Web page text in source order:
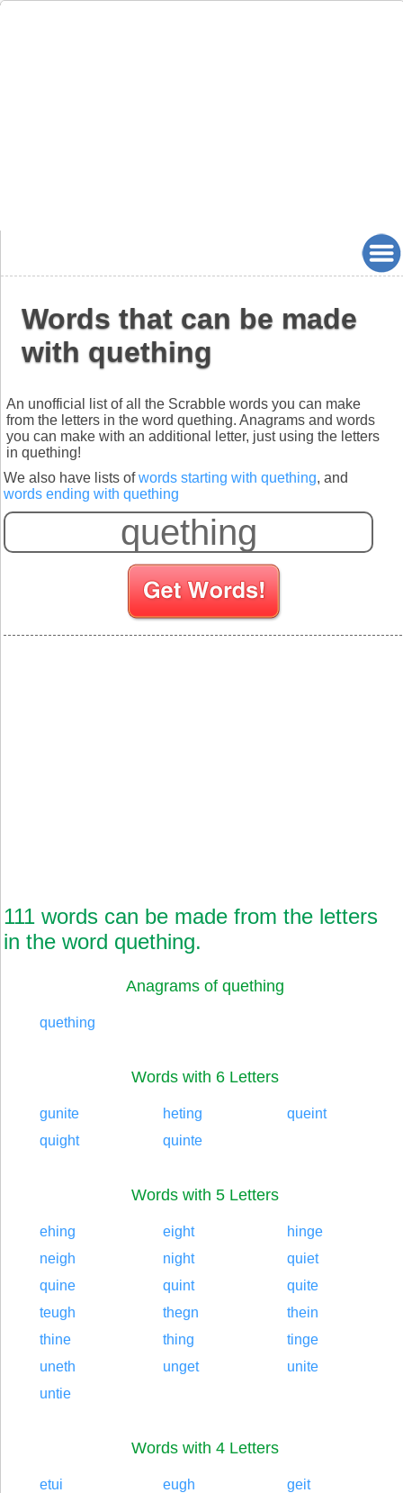
Words that can be made
with quething
An unofficial list of all the Scrabble words you can make
from the letters in the word quething. Anagrams and words
you can make with an additional letter, just using the letters
in quething!
We also have lists ofwords starting with quething, and
words ending with quething
111 words can be made from the letters
in the word quething.
Anagrams of quething
quething
Words with 6 Letters
gunite heting
queint
quight
quinte
Words with 5 Letters
ehing eight
hinge
neigh
night
quiet
quine
quint
quite
teugh
thegn
thein
thine
thing
tinge
uneth
unget
unite
untie
Words with 4 Letters
etui eugh
geit